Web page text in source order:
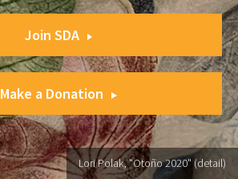
Join SDA
Make a Donation
Lori Polak, "Otoño 2020" (detail)